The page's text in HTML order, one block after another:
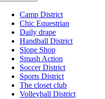
Camp District
Chic Equestrian
Daily drape
Handball District
Slope Shop
Smash Action
Soccer District
Sports District
The closet club
Volleyball District